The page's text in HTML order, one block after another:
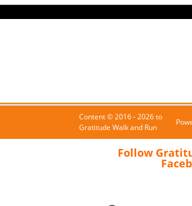
Follow
Content © 2016 - 2026 to
Gratitude Walk and Run